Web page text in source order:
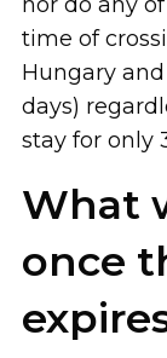
time of
Hungary
days)
stay for only
What
once